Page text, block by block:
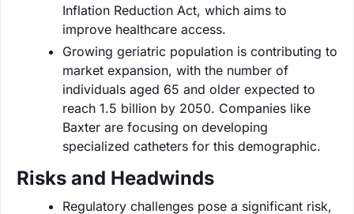
Inflation Reduction Act, which aims to
improve healthcare access.
Growing geriatric population is contributing to
market expansion, with the number of
individuals aged 65 and older expected to
reach 1.5 billion by 2050. Companies like
Baxter are focusing on developing
specialized catheters for this demographic.
Risks and Headwinds
Regulatory challenges pose a significant risk,